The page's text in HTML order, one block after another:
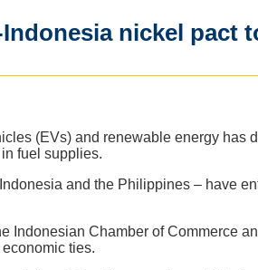
nickel pact
(EVs) and renewable energy has
fuel supplies.
and the Philippines – have
Indonesian Chamber of Commerce
ties.